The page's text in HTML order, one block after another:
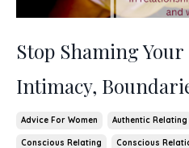
Stop Shaming
Intimacy,
Advice For Women Authentic Relating
Conscious Relating Conscious